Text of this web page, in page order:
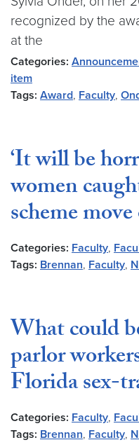
recognized by the
at the
Categories:
item
Tags: Award, Faculty,
‘It will be
women
scheme
Categories: Faculty,
Tags: Brennan, Faculty,
What could
parlor
Florida sex-
Categories: Faculty,
Tags: Brennan, Faculty,